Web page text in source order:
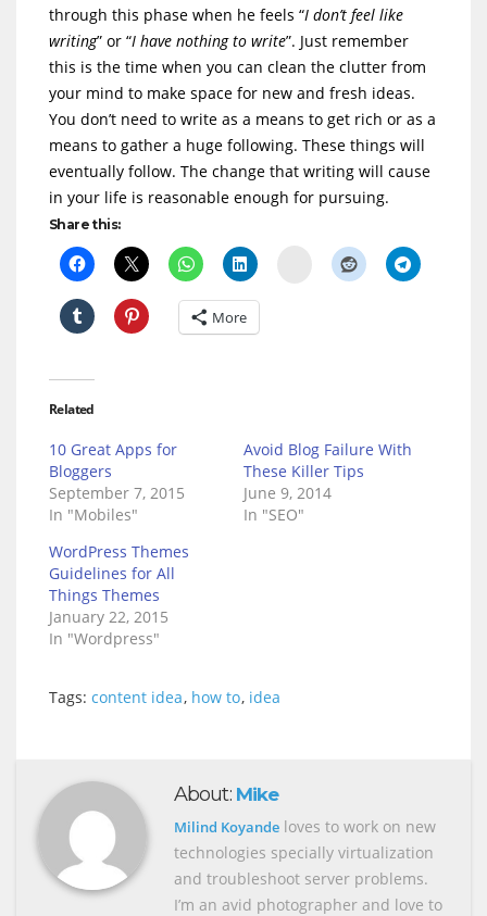
through this phase when he feels “I don’t feel like
writing” or “I have nothing to write”. Just remember
this is the time when you can clean the clutter from
your mind to make space for new and fresh ideas.
You don’t need to write as a means to get rich or as a
means to gather a huge following. These things will
eventually follow. The change that writing will cause
in your life is reasonable enough for pursuing.
Share this:
Delicious
More
Related
10 Great Apps for
Bloggers
September 7, 2015
In "Mobiles"
Avoid Blog Failure With
These Killer Tips
June 9, 2014
In "SEO"
WordPress Themes
Guidelines for All
Things Themes
January 22, 2015
In "Wordpress"
Tags: content idea, how to, idea
About: Mike
Milind Koyande loves to work on new
technologies specially virtualization
and troubleshoot server problems.
I’m an avid photographer and love to